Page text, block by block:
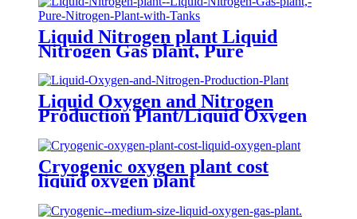
Liquid Nitrogen plant Liquid
Nitrogen Gas plant, Pure
Nitrogen Plant with Tanks
Liquid Oxygen and Nitrogen
Production Plant/Liquid Oxygen
Cryogenic oxygen plant cost
liquid oxygen plant